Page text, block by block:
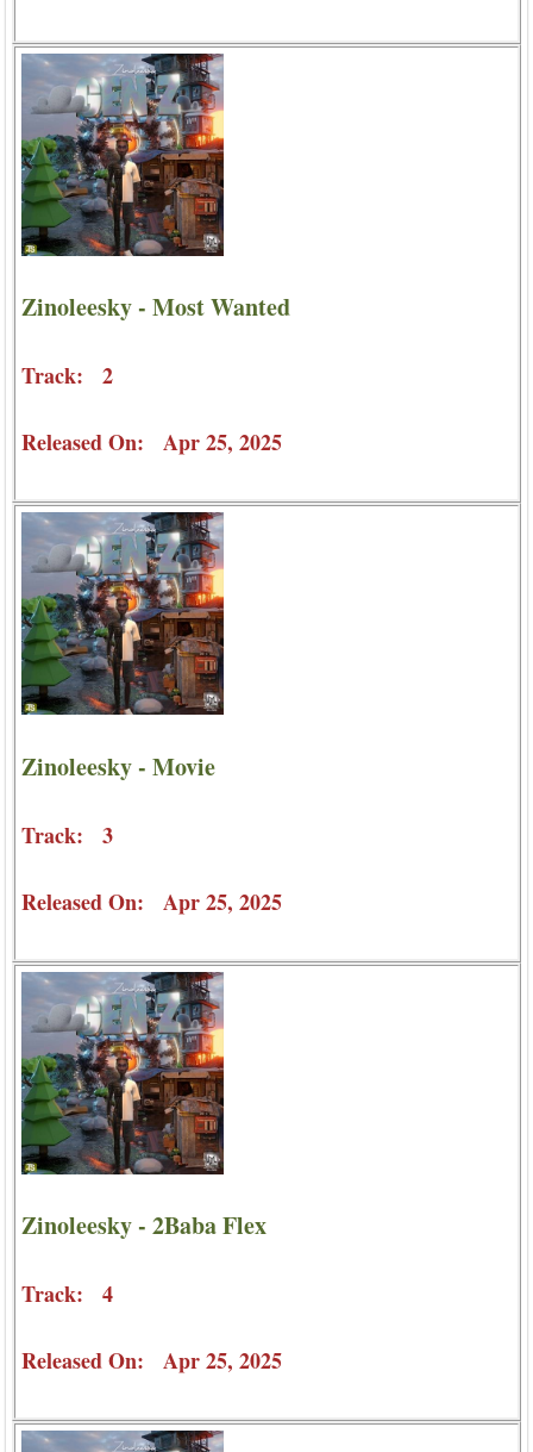
Zinoleesky - Most Wanted
Track: 2
Released On: Apr 25, 2025
Zinoleesky - Movie
Track: 3
Released On: Apr 25, 2025
Zinoleesky - 2Baba Flex
Track: 4
Released On: Apr 25, 2025